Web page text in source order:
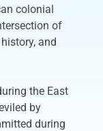
colonial
of
and
the East
by
during